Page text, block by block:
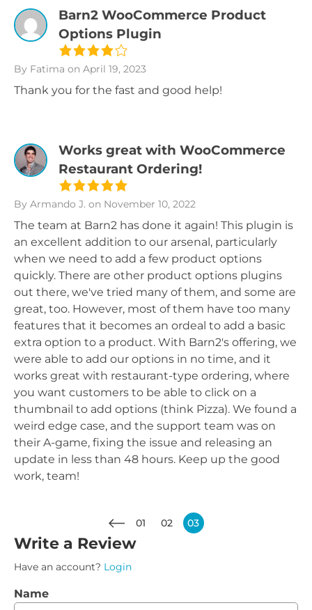
Barn2 WooCommerce Product
Options Plugin
By Fatima on April 19, 2023
Thank you for the fast and good help!
Works great with WooCommerce
Restaurant Ordering!
By Armando J. on November 10, 2022
The team at Barn2 has done it again! This plugin is
an excellent addition to our arsenal, particularly
when we need to add a few product options
quickly. There are other product options plugins
out there, we've tried many of them, and some are
great, too. However, most of them have too many
features that it becomes an ordeal to add a basic
extra option to a product. With Barn2's offering, we
were able to add our options in no time, and it
works great with restaurant-type ordering, where
you want customers to be able to click on a
thumbnail to add options (think Pizza). We found a
weird edge case, and the support team was on
their A-game, fixing the issue and releasing an
update in less than 48 hours. Keep up the good
work, team!
01 02 03
Write a Review
Have an account? Login
Name